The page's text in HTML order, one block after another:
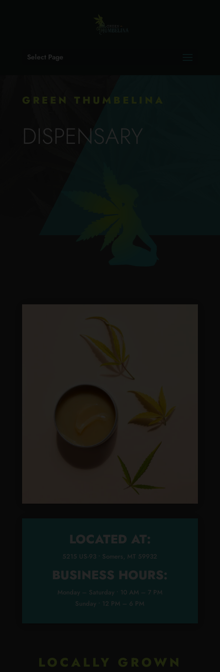
Select Page
GREEN THUMBELINA
DISPENSARY
LOCATED AT:
5215 US-93 • Somers, MT 59932
BUSINESS HOURS:
Monday – Saturday • 10 AM – 7 PM
Sunday • 12 PM – 6 PM
LOCALLY GROWN